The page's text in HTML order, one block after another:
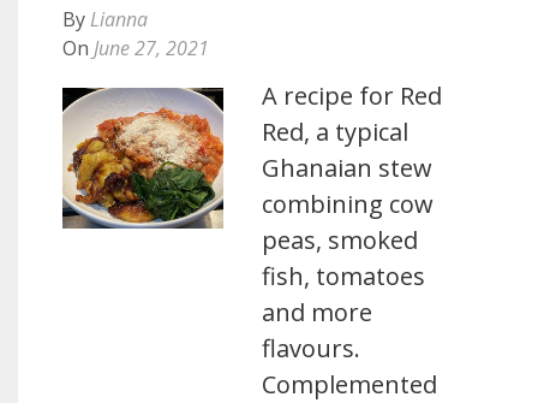
By Lianna
On June 27, 2021
A recipe for Red
Red, a typical
Ghanaian stew
combining cow
peas, smoked
fish, tomatoes
and more
flavours.
Complemented